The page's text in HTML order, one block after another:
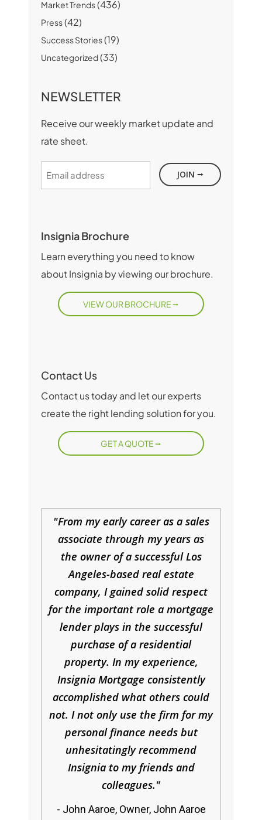
Market Trends(436)
Press(42)
Success Stories(19)
Uncategorized(33)
NEWSLETTER
Receive our weekly market update and
rate sheet.
Email
address
Insignia Brochure
Learn everything you need to know
about Insignia by viewing our brochure.
VIEW OUR BROCHURE
Contact Us
Contact us today and let our experts
create the right lending solution for you.
GET A QUOTE
From my early career as a sales
associate through my years as
the owner of a successful Los
Angeles-based real estate
company, I gained solid respect
for the important role a mortgage
lender plays in the successful
purchase of a residential
property. In my experience,
Insignia Mortgage consistently
accomplished what others could
not. I not only use the firm for my
personal finance needs but
unhesitatingly recommend
Insignia to my friends and
colleagues.
John Aaroe, Owner, John Aaroe